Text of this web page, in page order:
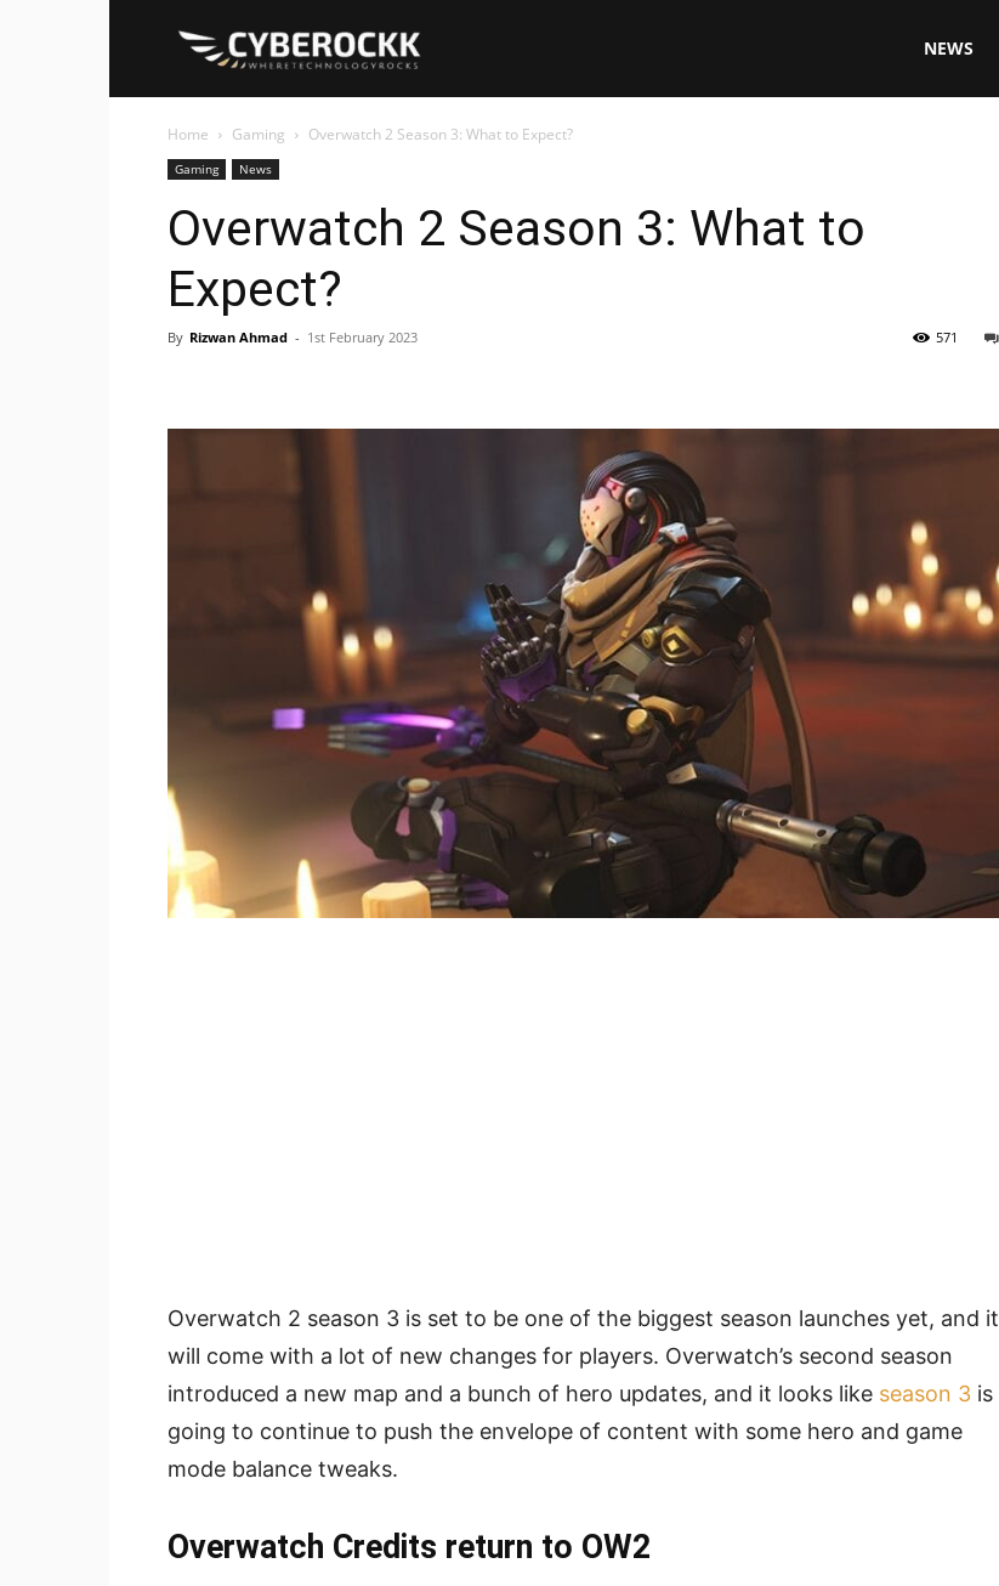
NEWS
Home Gaming Overwatch 2 Season 3: What to Expect?
Gaming News
Overwatch 2 Season 3: What to
Expect?
By Rizwan Ahmad - 1st February 2023 571
Overwatch 2 season 3 is set to be one of the biggest season launches yet, and it
will come with a lot of new changes for players. Overwatch’s second season
introduced a new map and a bunch of hero updates, and it looks like season 3 is
going to continue to push the envelope of content with some hero and game
mode balance tweaks.
Overwatch Credits return to OW2